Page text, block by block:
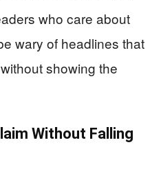
who care about
wary of headlines that
showing the
Without Falling